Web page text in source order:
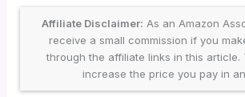
Affiliate Disclaimer: As an Amazon
receive a small commission if you
through the affiliate links in this article.
increase the price you pay in